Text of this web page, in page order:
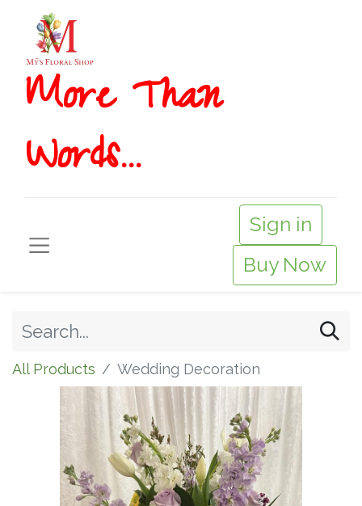
More T​​han
Words...
Sign in
Buy Now
All Products Wedding Decoration